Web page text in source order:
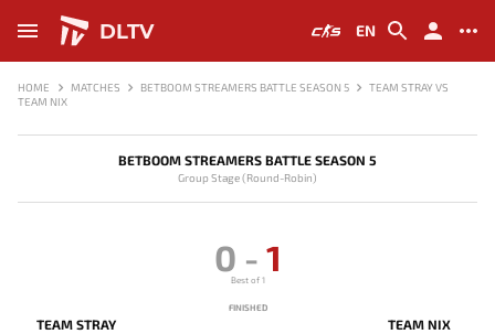
DLTV EN
HOME MATCHES BETBOOM STREAMERS BATTLE SEASON 5
TEAM STRAY VS
TEAM NIX
BETBOOM STREAMERS BATTLE SEASON 5
Group Stage (Round-Robin)
TEAM STRAY
0 - 1
Best of 1
FINISHED
TEAM NIX